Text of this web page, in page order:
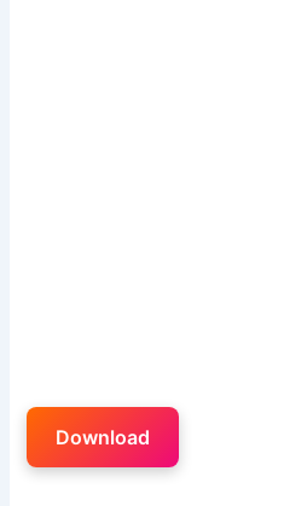
Download